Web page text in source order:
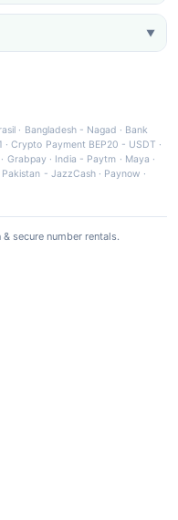
▼
· Bangladesh - Nagad · Bank
·Crypto Payment BEP20 - USDT ·
· Grabpay· India - Paytm · Maya ·
Pakistan - JazzCash· Paynow ·
secure number rentals.